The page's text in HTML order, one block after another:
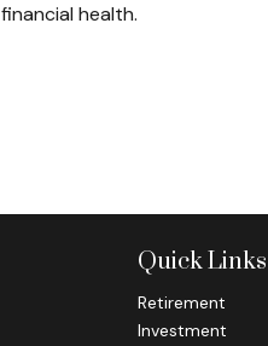
health.
Quick Links
Retirement
Investment